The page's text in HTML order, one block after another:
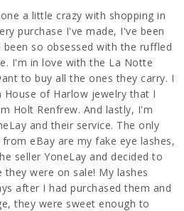
a little crazy with shopping in
purchase I've made, I've been
so obsessed with the ruffled
I'm in love with the La Notte
to buy all the ones they carry. I
of Harlow jewelry that I
Holt Renfrew. And lastly, I'm
and their service. The only
eBay are my fake eye lashes,
seller YoneLay and decided to
were on sale! My lashes
after I had purchased them and
they were sweet enough to